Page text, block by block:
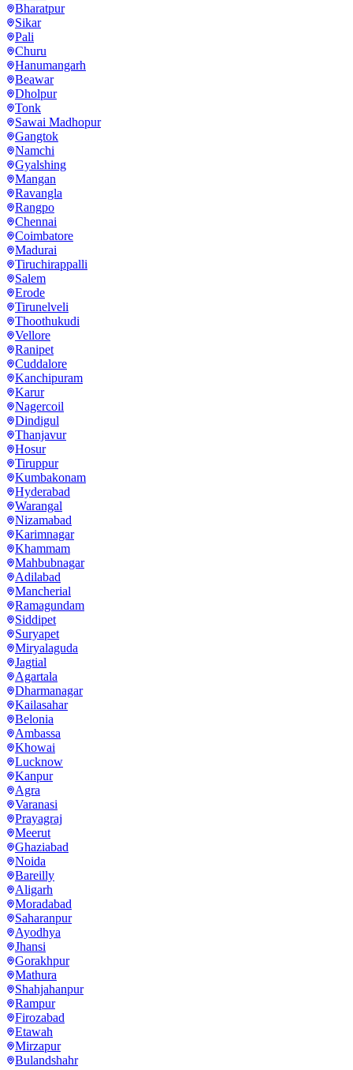
Bharatpur
Sikar
Pali
Churu
Hanumangarh
Beawar
Dholpur
Tonk
Sawai Madhopur
Gangtok
Namchi
Gyalshing
Mangan
Ravangla
Rangpo
Chennai
Coimbatore
Madurai
Tiruchirappalli
Salem
Erode
Tirunelveli
Thoothukudi
Vellore
Ranipet
Cuddalore
Kanchipuram
Karur
Nagercoil
Dindigul
Thanjavur
Hosur
Tiruppur
Kumbakonam
Hyderabad
Warangal
Nizamabad
Karimnagar
Khammam
Mahbubnagar
Adilabad
Mancherial
Ramagundam
Siddipet
Suryapet
Miryalaguda
Jagtial
Agartala
Dharmanagar
Kailasahar
Belonia
Ambassa
Khowai
Lucknow
Kanpur
Agra
Varanasi
Prayagraj
Meerut
Ghaziabad
Noida
Bareilly
Aligarh
Moradabad
Saharanpur
Ayodhya
Jhansi
Gorakhpur
Mathura
Shahjahanpur
Rampur
Firozabad
Etawah
Mirzapur
Bulandshahr